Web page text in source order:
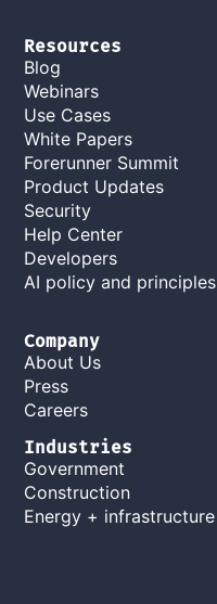
Resources
Blog
Webinars
Use Cases
White Papers
Forerunner Summit
Product Updates
Security
Help Center
Developers
AI policy and principles
Company
About Us
Press
Careers
Industries
Government
Construction
Energy + infrastructure